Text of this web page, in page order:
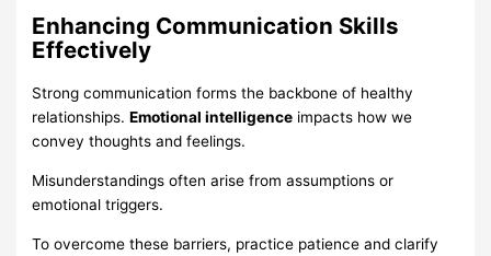
Enhancing Communication Skills
Effectively
Strong communication forms the backbone of healthy
relationships.Emotional intelligence impacts how we
convey thoughts and feelings.
Misunderstandings often arise from assumptions or
emotional triggers.
To overcome these barriers, practice patience and clarify